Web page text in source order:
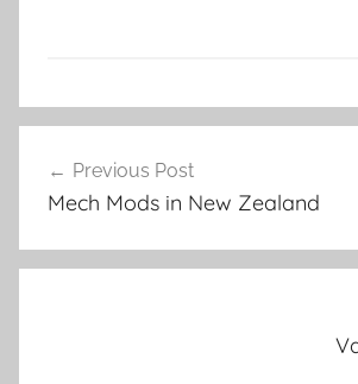
V
e
K
navigation
Previous Post
Mech Mods in New Zealand